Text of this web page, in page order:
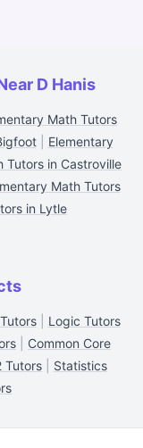
D Hanis
Math Tutors
| Elementary
Tutors in Castroville
Math Tutors
in Lytle
| Logic Tutors
Common Core
Tutors
Statistics